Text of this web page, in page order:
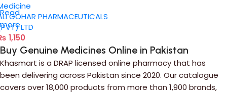
GOHAR PHARMACEUTICALS
LTD
1,150
Buy Genuine Medicines Online in Pakistan
Khasmart is a DRAP licensed online pharmacy that has
been delivering across Pakistan since 2020. Our catalogue
covers over 18,000 products from more than 1,900 brands,
Read
more